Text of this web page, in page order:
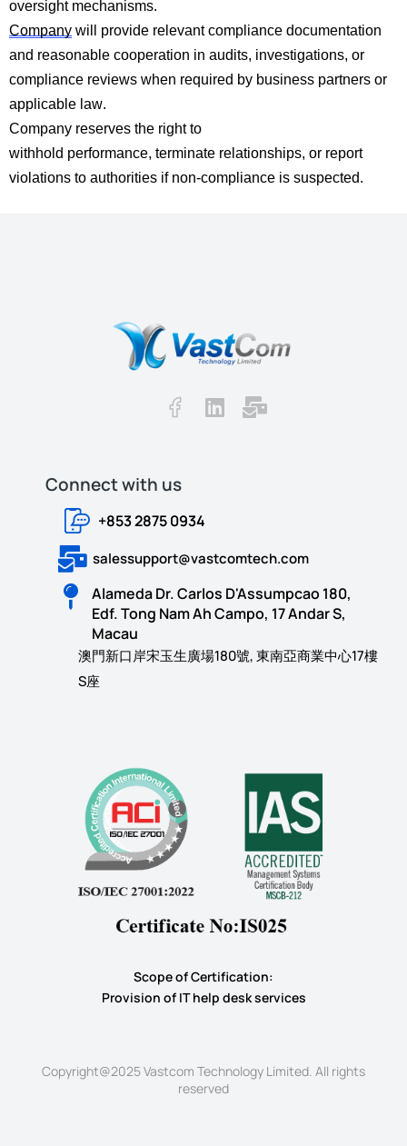
oversightmechanisms.
Company wi ll provide relevant compliance documentation
and reasonable cooperation in audits, investigations, or
compliance reviews when required by business partners or
applicable law.
Company reserves the right to
withhold performance, terminate relationships, or report
violations to authorities if non-compliance is suspected.
Connect with us​​
+853 2875 0934
salessupport@vastcomtech.com
Alameda Dr. Carlos D'Assumpcao 180,
Edf. Tong Nam Ah Campo, 17 Andar S,
Macau
澳門新口岸宋玉生廣場180號, 東南亞商業中心17樓
S座
Scope of Certification:
​Provision of IT help desk services
Copyright@2025 Vastcom Technology Limited. All rights
reserved